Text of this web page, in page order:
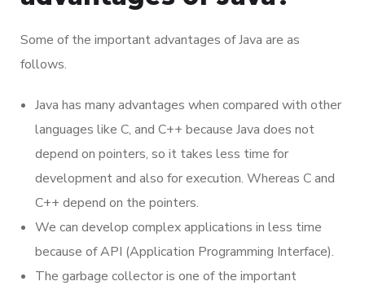
Some of the important advantages of Java are as
follows.
Java has many advantages when compared with other
languages like C, and C++ because Java does not
depend on pointers, so it takes less time for
development and also for execution. Whereas C and
C++ depend on the pointers.
We can develop complex applications in less time
because of API (Application Programming Interface).
The garbage collector is one of the important